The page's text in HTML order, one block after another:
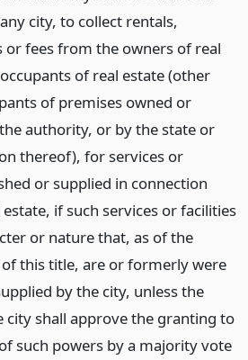
city, to collect rentals,
or fees from the owners of real
of real estate (other
of premises owned or
authority, or by the state or
thereof), for services or
or supplied in connection
if such services or facilities
or nature that, as of the
this title, are or formerly were
by the city, unless the
city shall approve the granting to
such powers by a majority vote